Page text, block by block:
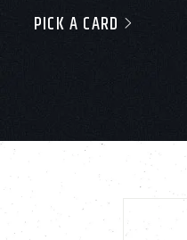
PICK A CARD